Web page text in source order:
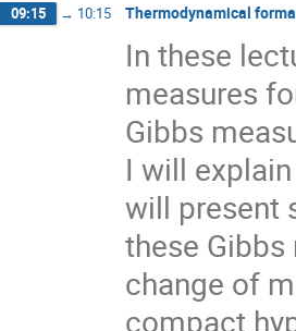
09:15 → 10:15 Thermodynamical
In these
measures
Gibbs
I will
will present
these
change of
compact